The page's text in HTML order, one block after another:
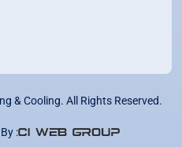
& Cooling. All Rights Reserved.
: